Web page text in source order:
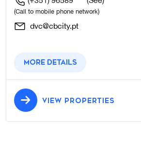
(Call to mobile phone network)
dvc@cbcity.pt
More details
VIEW PROPERTIES